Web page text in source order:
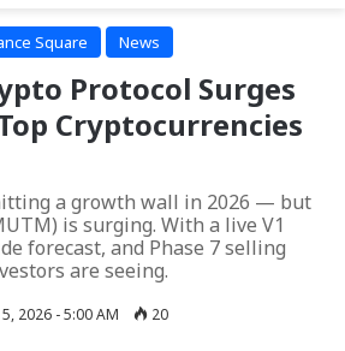
Square News
Protocol Surges
Cryptocurrencies
a growth wall in 2026 — but
is surging. With a live V1
forecast, and Phase 7 selling
are seeing.
2026 - 5:00 AM 20